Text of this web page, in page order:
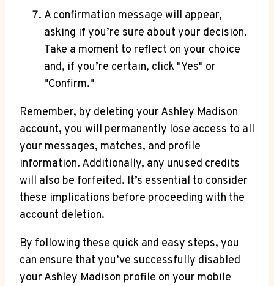
A confirmation message will appear,
asking if you’re sure about your decision.
Take a moment to reflect on your choice
and, if you’re certain, click "Yes" or
"Confirm."
Remember, by deleting your Ashley Madison
account, you will permanently lose access to all
your messages, matches, and profile
information. Additionally, any unused credits
will also be forfeited. It’s essential to consider
these implications before proceeding with the
account deletion.
By following these quick and easy steps, you
can ensure that you’ve successfully disabled
your Ashley Madison profile on your mobile